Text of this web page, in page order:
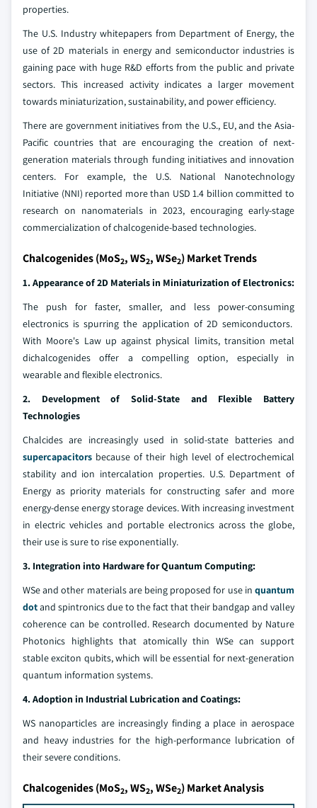
properties.
The U.S. Industry whitepapers from Department of Energy, the
use of 2D materials in energy and semiconductor industries is
gaining pace with huge R&D efforts from the public and private
sectors. This increased activity indicates a larger movement
towards miniaturization, sustainability, and power efficiency.
There are government initiatives from the U.S., EU, and the Asia-
Pacific countries that are encouraging the creation of next-
generation materials through funding initiatives and innovation
centers. For example, the U.S. National Nanotechnology
Initiative (NNI) reported more than USD 1.4 billion committed to
research on nanomaterials in 2023, encouraging early-stage
commercialization of chalcogenide-based technologies.
Chalcogenides (MoS2, WS2, WSe2) Market Trends
1. Appearance of 2D Materials in Miniaturization of Electronics:
The push for faster, smaller, and less power-consuming
electronics is spurring the application of 2D semiconductors.
With Moore's Law up against physical limits, transition metal
dichalcogenides offer a compelling option, especially in
wearable and flexible electronics.
2. Development of Solid-State and Flexible Battery
Technologies
Chalcides are increasingly used in solid-state batteries and
supercapacitors because of their high level of electrochemical
stability and ion intercalation properties. U.S. Department of
Energy as priority materials for constructing safer and more
energy-dense energy storage devices. With increasing investment
in electric vehicles and portable electronics across the globe,
their use is sure to rise exponentially.
3. Integration into Hardware for Quantum Computing:
WSe and other materials are being proposed for use in quantum
dotand spintronics due to the fact that their bandgap and valley
coherence can be controlled. Research documented by Nature
Photonics highlights that atomically thin WSe can support
stable exciton qubits, which will be essential for next-generation
quantum information systems.
4. Adoption in Industrial Lubrication and Coatings:
WS nanoparticles are increasingly finding a place in aerospace
and heavy industries for the high-performance lubrication of
their severe conditions.
Chalcogenides (MoS2, WS2, WSe2) Market Analysis